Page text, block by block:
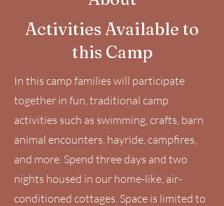
Activities Available to
this Camp
In this camp families will participate
together in fun, traditional camp
activities such as swimming, crafts, barn
animal encounters, hayride, campfires,
and more. Spend three days and two
nights housed in our home-like, air-
conditioned cottages. Space is limited to